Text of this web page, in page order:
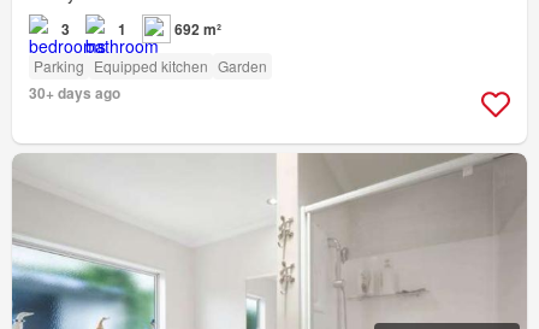
3 1 692 m²
Parking Equipped kitchen Garden
30+ days ago